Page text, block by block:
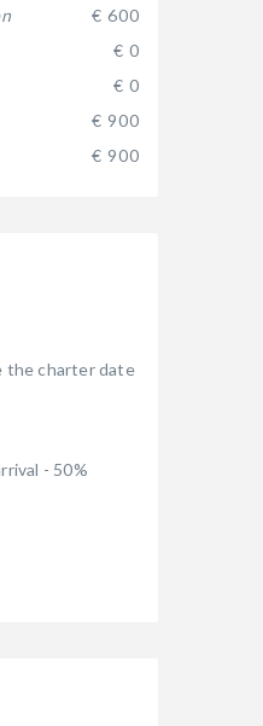
€ 600
€ 0
€ 0
€ 900
€ 900
the charter date
- 50%